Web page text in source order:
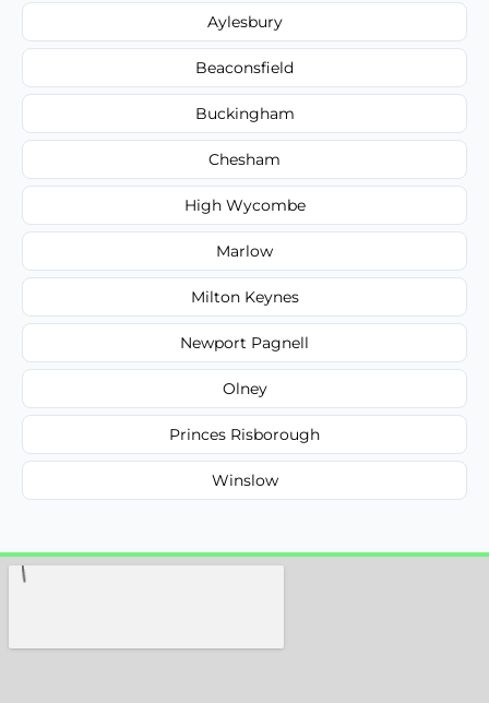
Aylesbury
Beaconsfield
Buckingham
Chesham
High Wycombe
Marlow
Milton Keynes
Newport Pagnell
Olney
Princes Risborough
Winslow